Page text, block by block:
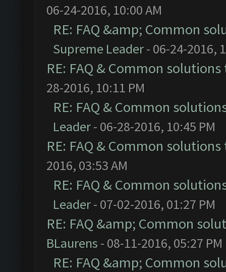
06-24-2016, 10:00 AM
RE: FAQ &amp; Common
Supreme Leader- 06-24-2016,
RE: FAQ & Common
28-2016, 10:11 PM
RE: FAQ & Common
Leader- 06-28-2016, 10:45 PM
RE: FAQ & Common
2016, 03:53 AM
RE: FAQ & Common
Leader- 07-02-2016, 01:27 PM
RE: FAQ &amp; Common
BLaurens - 08-11-2016, 05:27 PM
RE: FAQ &amp; Common